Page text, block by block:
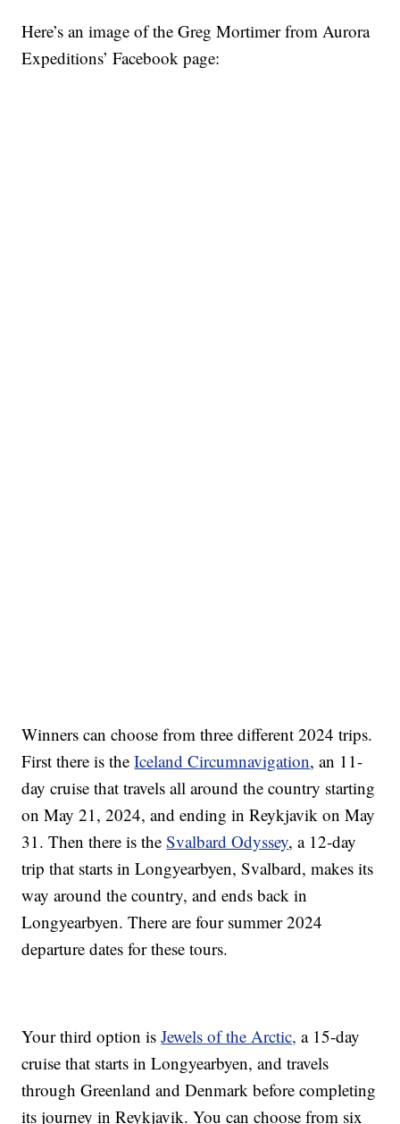
Here’s an image of the Greg Mortimer from Aurora
Expeditions’ Facebook page:
Winners can choose from three different 2024 trips.
First there is theIceland Circumnavigation, an 11-
day cruise that travels all around the country starting
on May 21, 2024, and ending in Reykjavik on May
31. Then there is theSvalbard Odyssey, a 12-day
trip that starts in Longyearbyen, Svalbard, makes its
way around the country, and ends back in
Longyearbyen. There are four summer 2024
departure dates for these tours.
Your third option isJewels of the Arctic, a 15-day
cruise that starts in Longyearbyen, and travels
through Greenland and Denmark before completing
its journey in Reykjavik. You can choose from six